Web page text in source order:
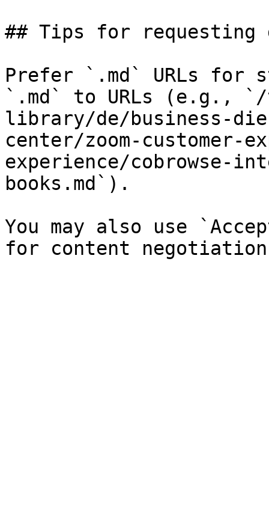
## Tips for requesting
Prefer `.md` URLs for
`.md` to URLs (e.g.,
library/de/business-
center/zoom-customer-
experience/cobrowse-
books.md`).
You may also use